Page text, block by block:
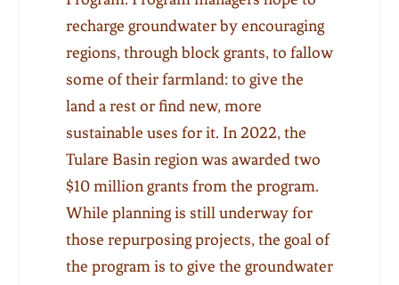
recharge groundwater by encouraging
regions, through block grants, to fallow
some of their farmland: to give the
land a rest or find new, more
sustainable uses for it. In 2022, the
Tulare Basin region was awarded two
$10 million grants from the program.
While planning is still underway for
those repurposing projects, the goal of
the program is to give the groundwater